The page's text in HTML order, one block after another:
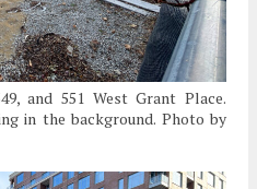
and 551 West Grant Place.
in the background. Photo by